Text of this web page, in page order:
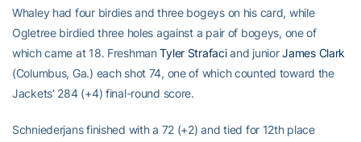
Whaley had four birdies and three bogeys on his card, while
Ogletree birdied three holes against a pair of bogeys, one of
which came at 18. FreshmanTyler Strafaciand juniorJames Clark
(Columbus, Ga.) each shot 74, one of which counted toward the
Jackets’ 284 (+4) final-round score.
Schniederjans finished with a 72 (+2) and tied for 12th place